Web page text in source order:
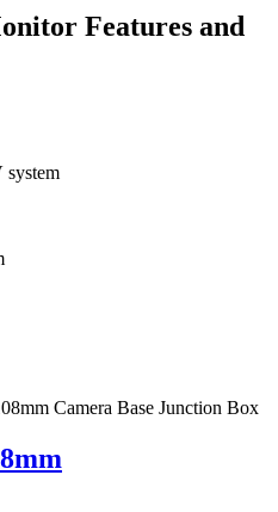
Features and
system